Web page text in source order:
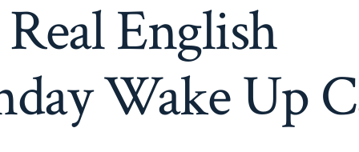
English
Wake Up